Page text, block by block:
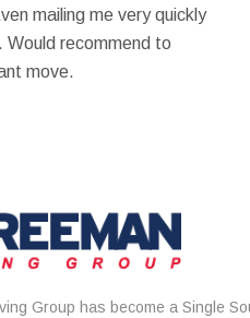
mailing me very quickly
Would recommend to
move.
Group has become a Single